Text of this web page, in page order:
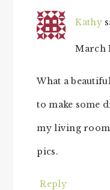
Kathy
March
What a
to make some
my living
pics.
Reply